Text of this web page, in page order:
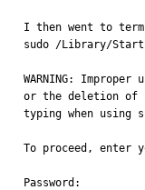
I then went to
sudo /Library/
WARNING:
or the deletion of
typing when using
To proceed, enter
Password: